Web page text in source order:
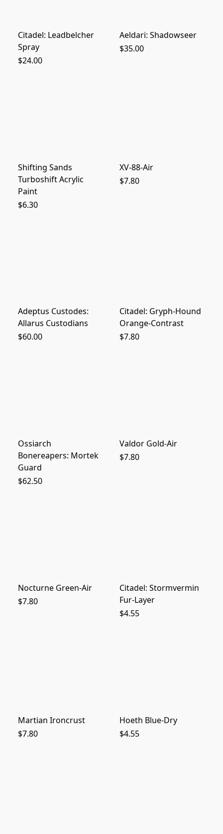
Citadel: Leadbelcher
Spray
$24.00
Aeldari: Shadowseer
$35.00
Shifting Sands
Turboshift Acrylic
Paint
$6.30
XV-88-Air
$7.80
Adeptus Custodes:
Allarus Custodians
$60.00
Citadel: Gryph-Hound
Orange-Contrast
$7.80
Ossiarch
Bonereapers: Mortek
Guard
$62.50
Valdor Gold-Air
$7.80
Nocturne Green-Air
$7.80
Citadel: Stormvermin
Fur-Layer
$4.55
Martian Ironcrust
$7.80
Hoeth Blue-Dry
$4.55